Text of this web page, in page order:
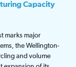
Capacity
marks major
the Wellington-
and volume